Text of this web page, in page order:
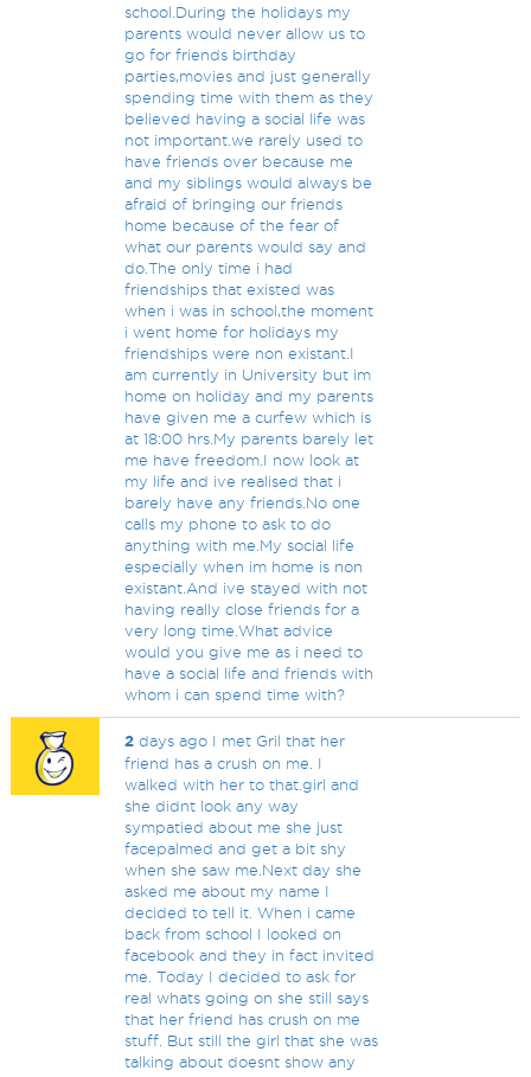
school.During the holidays my
parents would never allow us to
go for friends birthday
parties,movies and just generally
spending time with them as they
believed having a social life was
not important.we rarely used to
have friends over because me
and my siblings would always be
afraid of bringing our friends
home because of the fear of
what our parents would say and
do.The only time i had
friendships that existed was
when i was in school,the moment
i went home for holidays my
friendships were non existant.I
am currently in University but im
home on holiday and my parents
have given me a curfew which is
at 18:00 hrs.My parents barely let
me have freedom.I now look at
my life and ive realised that i
barely have any friends.No one
calls my phone to ask to do
anything with me.My social life
especially when im home is non
existant.And ive stayed with not
having really close friends for a
very long time.What advice
would you give me as i need to
have a social life and friends with
whom i can spend time with?
2 days ago I met Gril that her
friend has a crush on me. I
walked with her to that.girl and
she didnt look any way
sympatied about me she just
facepalmed and get a bit shy
when she saw me.Next day she
asked me about my name I
decided to tell it. When i came
back from school I looked on
facebook and they in fact invited
me. Today I decided to ask for
real whats going on she still says
that her friend has crush on me
stuff. But still the girl that she was
talking about doesnt show any